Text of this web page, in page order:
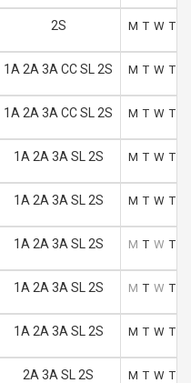
2S M T W T
1A 2A 3A CC SL 2S M T W T
1A 2A 3A CC SL 2S M T W T
1A 2A 3A SL 2S M T W T
1A 2A 3A SL 2S M T W T
1A 2A 3A SL 2S M T W T
1A 2A 3A SL 2S M T W T
1A 2A 3A SL 2S M T W T
2A 3A SL 2S M T W T